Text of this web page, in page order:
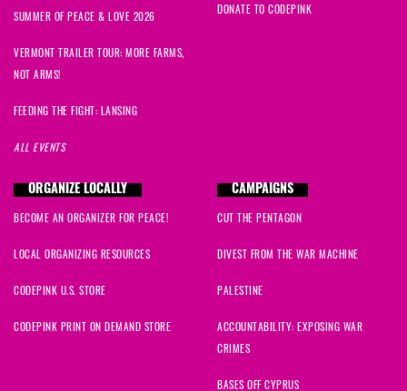
SUMMER OF PEACE & LOVE 2026
VERMONT TRAILER TOUR: MORE FARMS,
NOT ARMS!
FEEDING THE FIGHT: LANSING
ALL EVENTS
DONATE TO CODEPINK
ORGANIZE LOCALLY
BECOME AN ORGANIZER FOR PEACE!
LOCAL ORGANIZING RESOURCES
CODEPINK U.S. STORE
CODEPINK PRINT ON DEMAND STORE
CAMPAIGNS
CUT THE PENTAGON
DIVEST FROM THE WAR MACHINE
PALESTINE
ACCOUNTABILITY: EXPOSING WAR
CRIMES
BASES OFF CYPRUS